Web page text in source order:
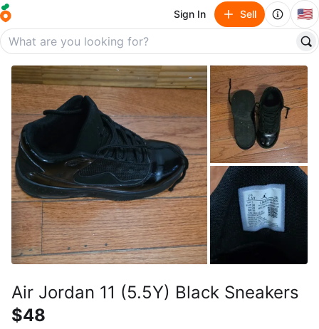
Sign In Sell 🇺🇸
Air Jordan 11 (5.5Y) Black Sneakers
$48